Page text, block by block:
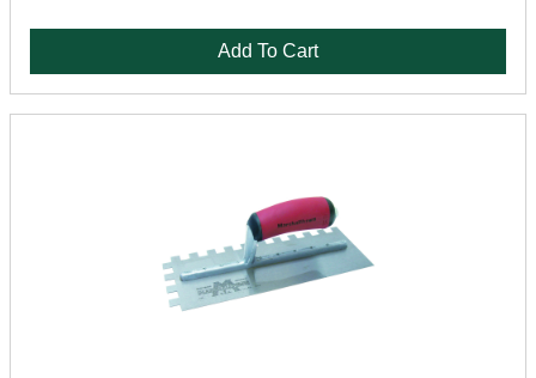
Add To Cart